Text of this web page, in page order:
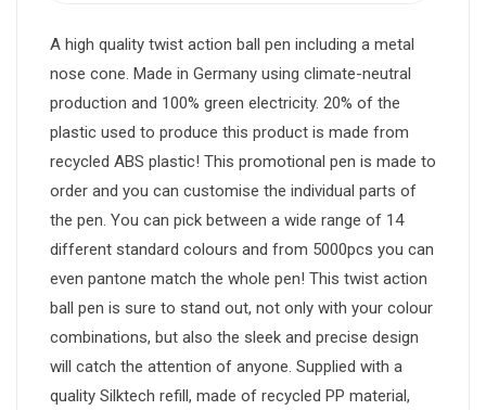
A high quality twist action ball pen including a metal
nose cone. Made in Germany using climate-neutral
production and 100% green electricity. 20% of the
plastic used to produce this product is made from
recycled ABS plastic! This promotional pen is made to
order and you can customise the individual parts of
the pen. You can pick between a wide range of 14
different standard colours and from 5000pcs you can
even pantone match the whole pen! This twist action
ball pen is sure to stand out, not only with your colour
combinations, but also the sleek and precise design
will catch the attention of anyone. Supplied with a
quality Silktech refill, made of recycled PP material,